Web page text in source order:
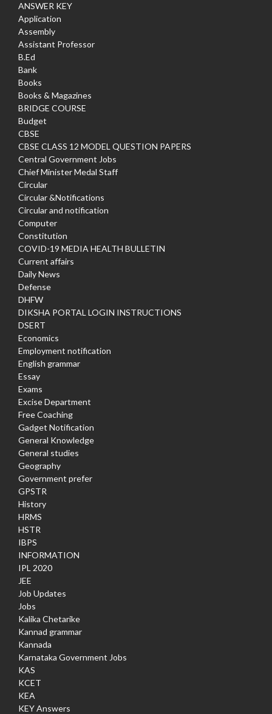
ANSWER KEY
Application
Assembly
Assistant Professor
B.Ed
Bank
Books
Books & Magazines
BRIDGE COURSE
Budget
CBSE
CBSE CLASS 12 MODEL QUESTION PAPERS
Central Government Jobs
Chief Minister Medal Staff
Circular
Circular &Notifications
Circular and notification
Computer
Constitution
COVID-19 MEDIA HEALTH BULLETIN
Current affairs
Daily News
Defense
DHFW
DIKSHA PORTAL LOGIN INSTRUCTIONS
DSERT
Economics
Employment notification
English grammar
Essay
Exams
Excise Department
Free Coaching
Gadget Notification
General Knowledge
General studies
Geography
Government prefer
GPSTR
History
HRMS
HSTR
IBPS
INFORMATION
IPL 2020
JEE
Job Updates
Jobs
Kalika Chetarike
Kannad grammar
Kannada
Karnataka Government Jobs
KAS
KCET
KEA
KEY Answers